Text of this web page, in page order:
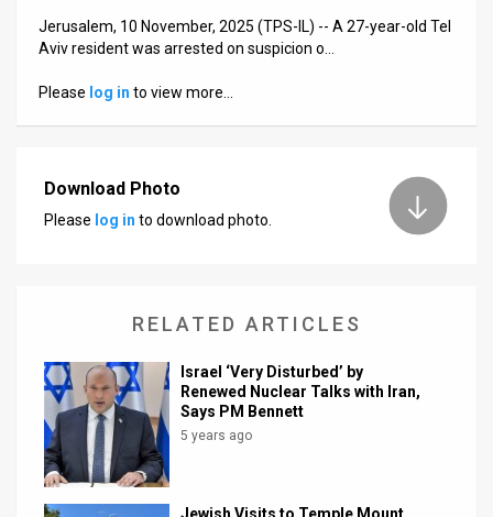
Releases
Customer
Jerusalem, 10 November, 2025 (TPS-IL) -- A 27-year-old Tel
Aviv resident was arrested on suspicion o…
Please log in to view more…
Download Photo
Please log in to download photo.
RELATED ARTICLES
Israel ‘Very Disturbed’ by
Renewed Nuclear Talks with Iran,
Says PM Bennett
5 years ago
Jewish Visits to Temple Mount